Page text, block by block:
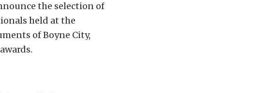
the selection of
held at the
of Boyne City,